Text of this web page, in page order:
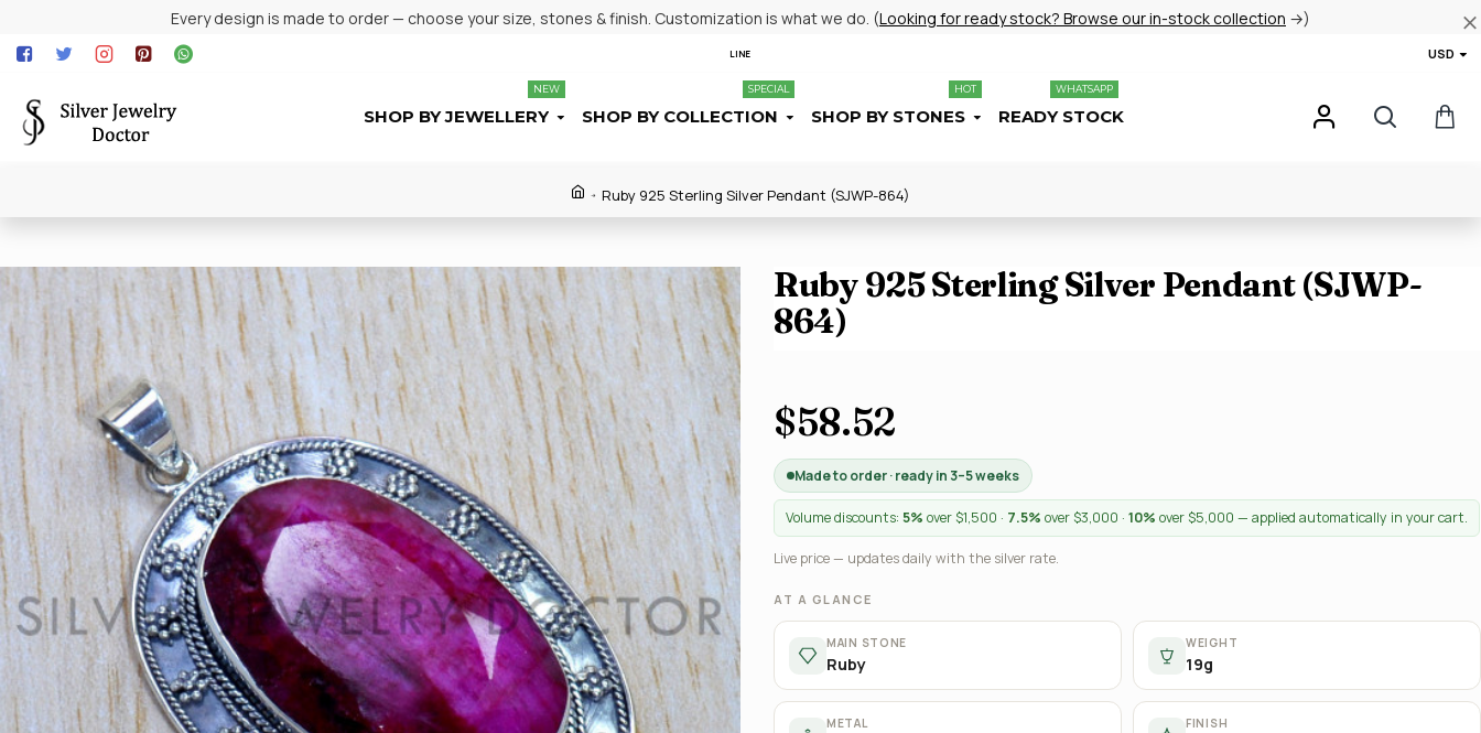
Every design is made to order — choose your size, stones & finish. Customization is what we do. (Looking for ready stock? Browse our in-stock collection →)
LINE USD
SHOP BY JEWELLERY
NEW
SHOP BY COLLECTION
SPECIAL
SHOP BY STONES
HOT
READY STOCK
WHATSAPP
Ruby 925 Sterling Silver Pendant (SJWP-864)
Ruby 925 Sterling Silver Pendant (SJWP-
864)
$58.52
Made to order · ready in 3–5 weeks
Volume discounts: 5% over $1,500 · 7.5% over $3,000 · 10% over $5,000 — applied automatically in your cart.
Live price — updates daily with the silver rate.
AT A GLANCE
MAIN STONE
Ruby
WEIGHT
19g
METAL FINISH